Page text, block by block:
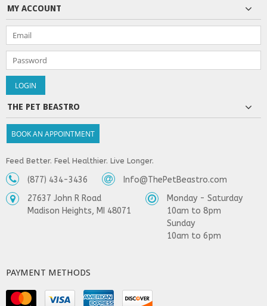
MY ACCOUNT
THE PET BEASTRO
BOOK AN APPOINTMENT
Feed Better. Feel Healthier. Live Longer.
(877) 434-3436
Info@ThePetBeastro.com
27637 John R Road
Madison Heights, MI 48071
Monday - Saturday
10am to 8pm
Sunday
10am to 6pm
PAYMENT METHODS